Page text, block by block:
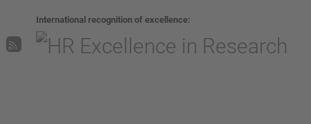
International recognition of excellence